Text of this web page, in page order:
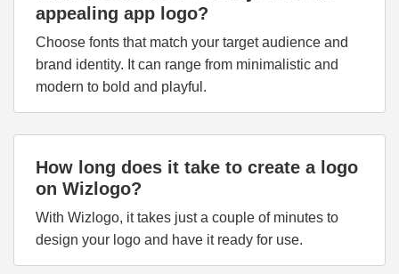
appealing app logo?
Choose fonts that match your target audience and
brand identity. It can range from minimalistic and
modern to bold and playful.
How long does it take to create a logo
on Wizlogo?
With Wizlogo, it takes just a couple of minutes to
design your logo and have it ready for use.